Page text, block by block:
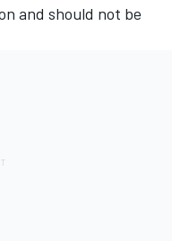
and should not be